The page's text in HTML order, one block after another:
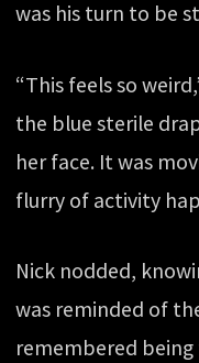
was his turn to be
“This feels so
the blue sterile
her face. It was
flurry of activity
Nick nodded,
was reminded of
remembered